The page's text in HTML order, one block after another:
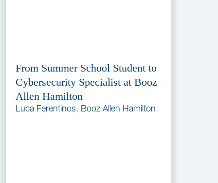
From Summer School Student to
Cybersecurity Specialist at Booz
Allen Hamilton
Luca Ferentinos, Booz Allen Hamilton